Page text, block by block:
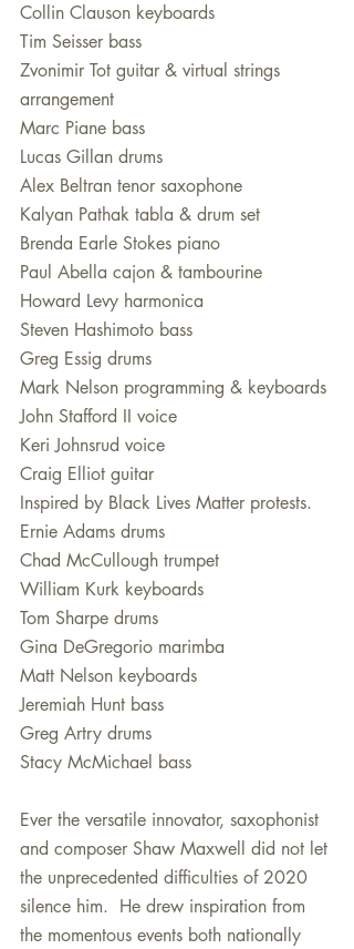
Collin Clauson keyboards
Tim Seisser bass
Zvonimir Tot guitar & virtual strings
arrangement
Marc Piane bass
Lucas Gillan drums
Alex Beltran tenor saxophone
Kalyan Pathak tabla & drum set
Brenda Earle Stokes piano
Paul Abella cajon & tambourine
Howard Levy harmonica
Steven Hashimoto bass
Greg Essig drums
Mark Nelson programming & keyboards
John Stafford II voice
Keri Johnsrud voice
Craig Elliot guitar
Inspired by Black Lives Matter protests.
Ernie Adams drums
Chad McCullough trumpet
William Kurk keyboards
Tom Sharpe drums
Gina DeGregorio marimba
Matt Nelson keyboards
Jeremiah Hunt bass
Greg Artry drums
Stacy McMichael bass
Ever the versatile innovator, saxophonist
and composer Shaw Maxwell did not let
the unprecedented difficulties of 2020
silence him.  He drew inspiration from
the momentous events both nationally